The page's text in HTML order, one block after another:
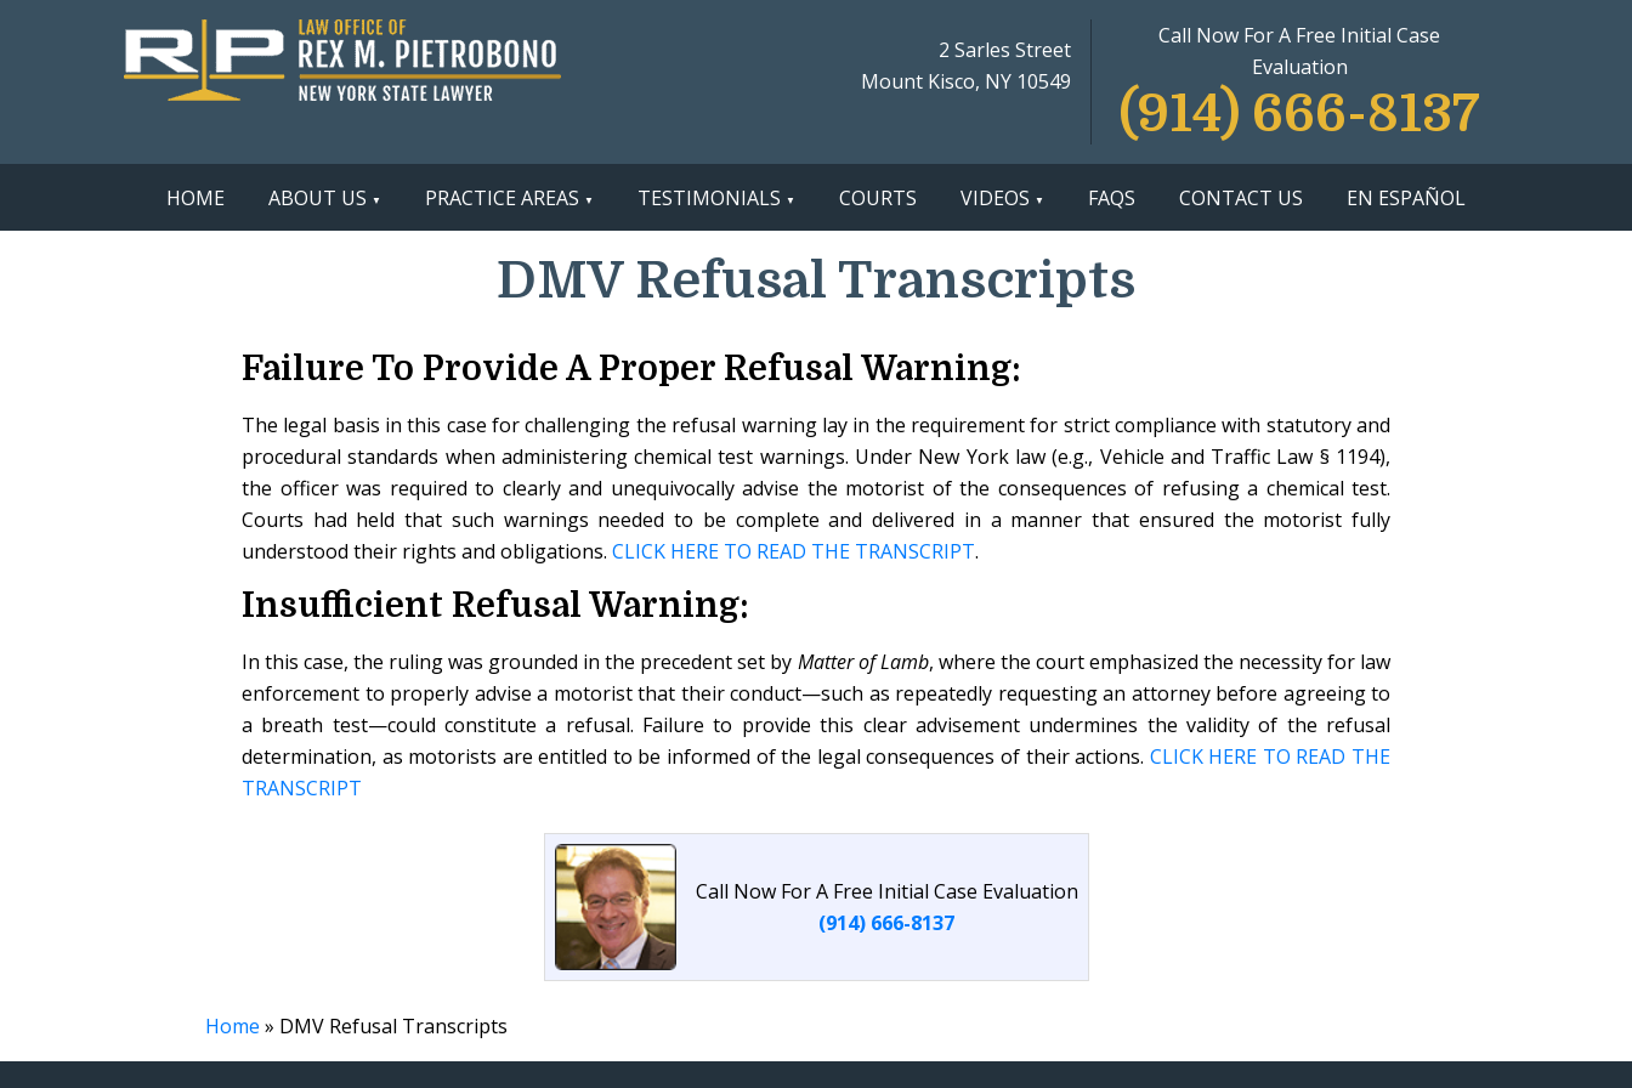
2 Sarles Street
Mount Kisco, NY 10549
Call Now For A Free Initial Case
Evaluation
(914) 666-8137
HOME ABOUT US PRACTICE AREAS TESTIMONIALS COURTS VIDEOS FAQS CONTACT US EN ESPAÑOL
DMV Refusal Transcripts
Failure To Provide A Proper Refusal Warning:
The legal basis in this case for challenging the refusal warning lay in the requirement for strict compliance with statutory and
procedural standards when administering chemical test warnings. Under New York law (e.g., Vehicle and Traffic Law § 1194),
the officer was required to clearly and unequivocally advise the motorist of the consequences of refusing a chemical test.
Courts had held that such warnings needed to be complete and delivered in a manner that ensured the motorist fully
understood their rights and obligations. CLICK HERE TO READ THE TRANSCRIPT.
Insufficient Refusal Warning:
In this case, the ruling was grounded in the precedent set by Matter of Lamb, where the court emphasized the necessity for law
enforcement to properly advise a motorist that their conduct—such as repeatedly requesting an attorney before agreeing to
a breath test—could constitute a refusal. Failure to provide this clear advisement undermines the validity of the refusal
determination, as motorists are entitled to be informed of the legal consequences of their actions. CLICK HERE TO READ THE
TRANSCRIPT
Call Now For A Free Initial Case Evaluation
(914) 666-8137
Home » DMV Refusal Transcripts